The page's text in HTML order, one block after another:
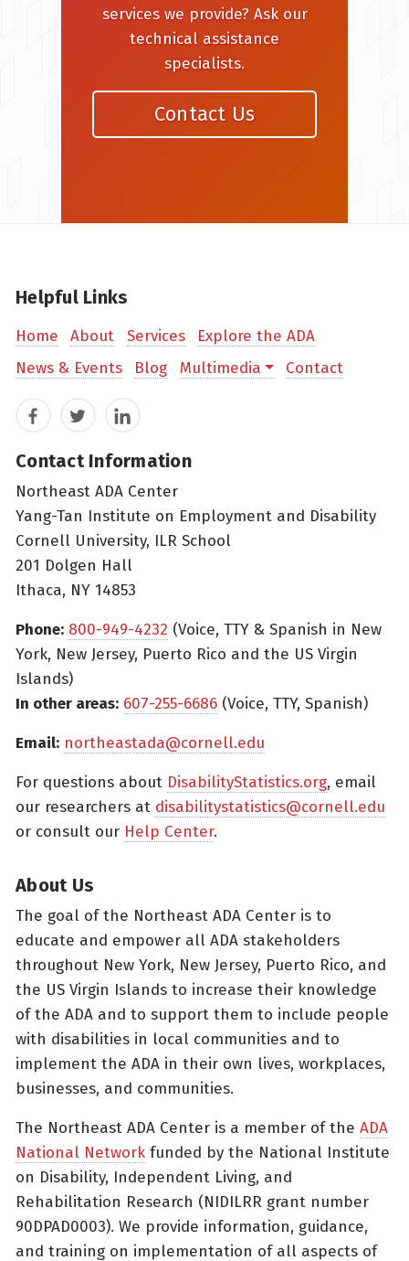
services we provide? Ask our
technical assistance
specialists.
Contact Us
Helpful Links
Home About Services
Explore the ADA
News & Events
Blog Multimedia Contact
FacebookTwitterLinkedIn
Contact Information
Northeast ADA Center
Yang-Tan Institute on Employment and Disability
Cornell University, ILR School
201 Dolgen Hall
Ithaca, NY 14853
Phone: 800-949-4232 (Voice, TTY & Spanish in New
York, New Jersey, Puerto Rico and the US Virgin
Islands)
In other areas: 607-255-6686 (Voice, TTY, Spanish)
Email: northeastada@cornell.edu
For questions about DisabilityStatistics.org, email
our researchers at disabilitystatistics@cornell.edu
or consult our Help Center.
About Us
The goal of the Northeast ADA Center is to
educate and empower all ADA stakeholders
throughout New York, New Jersey, Puerto Rico, and
the US Virgin Islands to increase their knowledge
of the ADA and to support them to include people
with disabilities in local communities and to
implement the ADA in their own lives, workplaces,
businesses, and communities.
The Northeast ADA Center is a member of the ADA
National Network funded by the National Institute
on Disability, Independent Living, and
Rehabilitation Research (NIDILRR grant number
90DPAD0003). We provide information, guidance,
and training on implementation of all aspects of